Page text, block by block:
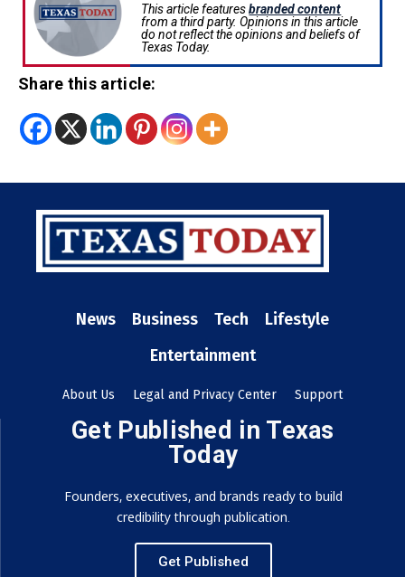
This article featuresbranded content
from a third party. Opinions in this article
do not reflect the opinions and beliefs of
Texas Today.
Share this article:
News Business Tech
Lifestyle
Entertainment
About Us Legal and Privacy Center Support
Get Published in Texas
Today
Founders, executives, and brands ready to build
credibility through publication.
Get Published